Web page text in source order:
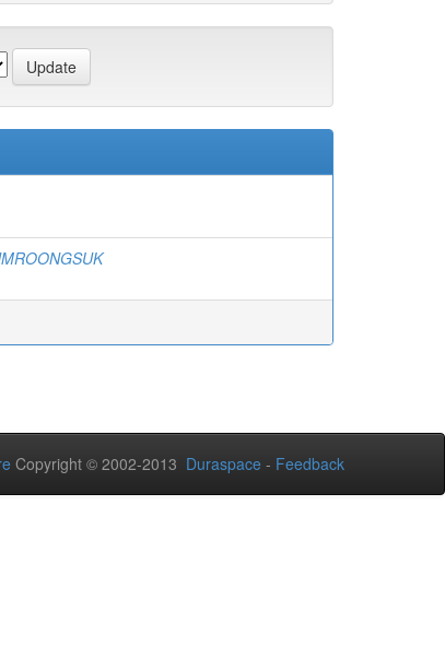
Copyright © 2002-2013 Duraspace - Feedback